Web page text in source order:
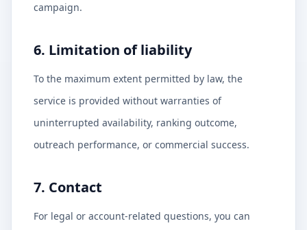
campaign.
6. Limitation of liability
To the maximum extent permitted by law, the
service is provided without warranties of
uninterrupted availability, ranking outcome,
outreach performance, or commercial success.
7. Contact
For legal or account-related questions, you can